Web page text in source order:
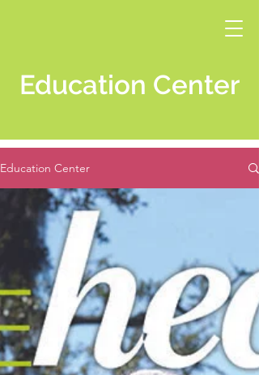
Education Center
Education Center